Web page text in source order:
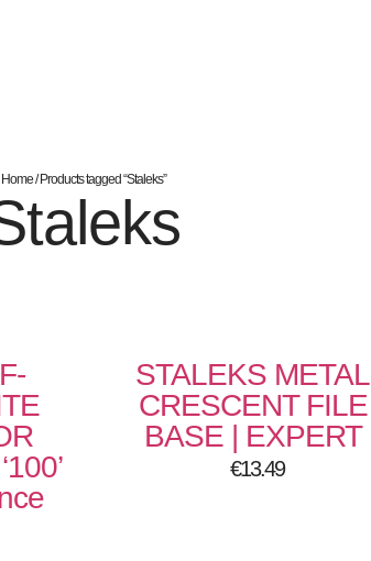
Home/ Products tagged “Staleks”
STALEKS METAL
CRESCENT FILE
BASE | EXPERT
€13.49